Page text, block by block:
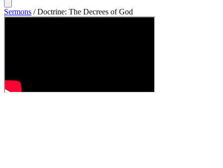
Sermons / Doctrine: The Decrees of God